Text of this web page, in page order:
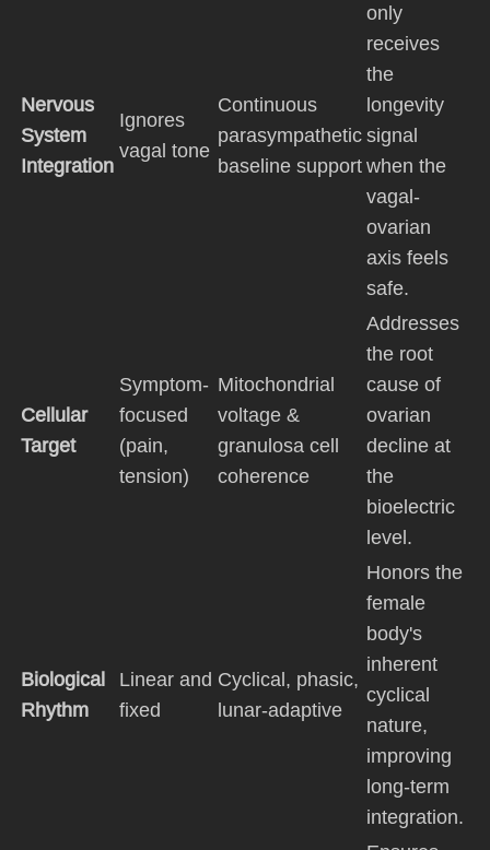
Nervous
System
Integration
Ignores
vagal tone
Continuous
parasympathetic
baseline support
only
receives
the
longevity
signal
when the
vagal-
ovarian
axis feels
safe.
Cellular
Target
Symptom-
focused
(pain,
tension)
Mitochondrial
voltage &
granulosa cell
coherence
Addresses
the root
cause of
ovarian
decline at
the
bioelectric
level.
Biological
Rhythm
Linear and
fixed
Cyclical, phasic,
lunar-adaptive
Honors the
female
body's
inherent
cyclical
nature,
improving
long-term
integration.